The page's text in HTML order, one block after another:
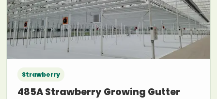
Strawberry
485A Strawberry Growing Gutter